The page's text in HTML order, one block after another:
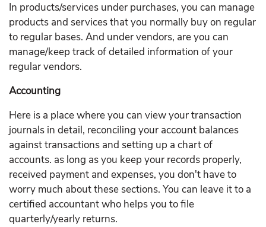
In products/services under purchases, you can manage
products and services that you normally buy on regular
to regular bases. And under vendors, are you can
manage/keep track of detailed information of your
regular vendors.
Accounting
Here is a place where you can view your transaction
journals in detail, reconciling your account balances
against transactions and setting up a chart of
accounts. as long as you keep your records properly,
received payment and expenses, you don't have to
worry much about these sections. You can leave it to a
certified accountant who helps you to file
quarterly/yearly returns.